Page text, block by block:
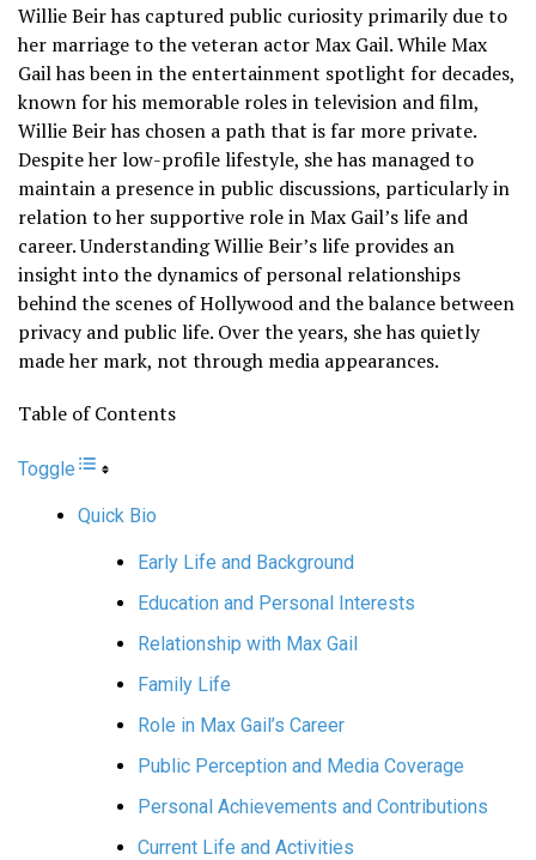
Willie Beir has captured public curiosity primarily due to
her marriage to the veteran actor Max Gail. While Max
Gail has been in the entertainment spotlight for decades,
known for his memorable roles in television and film,
Willie Beir has chosen a path that is far more private.
Despite her low-profile lifestyle, she has managed to
maintain a presence in public discussions, particularly in
relation to her supportive role in Max Gail’s life and
career. Understanding Willie Beir’s life provides an
insight into the dynamics of personal relationships
behind the scenes of Hollywood and the balance between
privacy and public life. Over the years, she has quietly
made her mark, not through media appearances.
Table of Contents
Toggle
Quick Bio
Early Life and Background
Education and Personal Interests
Relationship with Max Gail
Family Life
Role in Max Gail’s Career
Public Perception and Media Coverage
Personal Achievements and Contributions
Current Life and Activities